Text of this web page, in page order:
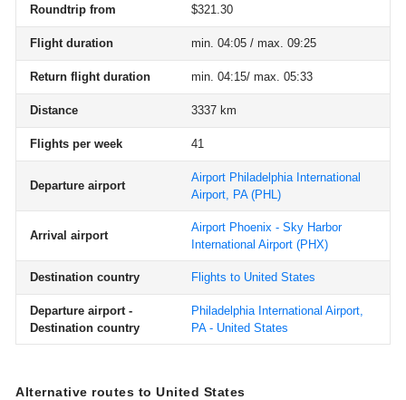
Roundtrip from $321.30
Flight duration min. 04:05 / max. 09:25
Return flight duration min. 04:15/ max. 05:33
Distance 3337 km
Flights per week 41
Departure airport
Airport Philadelphia International
Airport, PA(PHL)
Arrival airport
Airport Phoenix - Sky Harbor
International Airport (PHX)
Destination country Flights to United States
Departure airport -
Destination country
Philadelphia International Airport,
PA - United States
Alternative routes to United States